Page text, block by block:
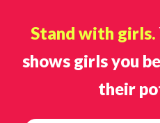
Stand with girls.
shows girls you
their